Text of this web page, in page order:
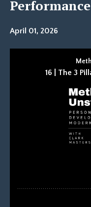
Performance
April 01, 2026